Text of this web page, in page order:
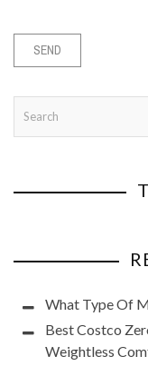
What Type Of
Best Costco
Weightless